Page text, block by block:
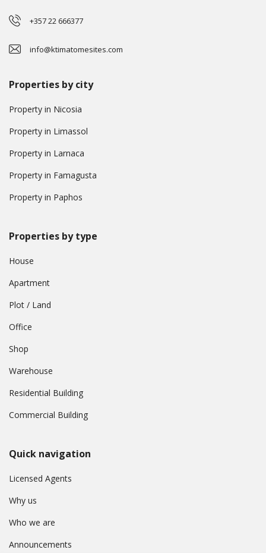
+357 22 666377
info@ktimatomesites.com
Properties by city
Property in Nicosia
Property in Limassol
Property in Larnaca
Property in Famagusta
Property in Paphos
Properties by type
House
Apartment
Plot / Land
Office
Shop
Warehouse
Residential Building
Commercial Building
Quick navigation
Licensed Agents
Why us
Who we are
Announcements